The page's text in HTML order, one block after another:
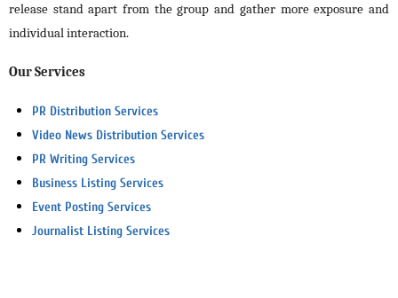
release stand apart from the group and gather more exposure and
individual interaction.
Our Services
PR Distribution Services
Video News Distribution Services
PR Writing Services
Business Listing Services
Event Posting Services
Journalist Listing Services